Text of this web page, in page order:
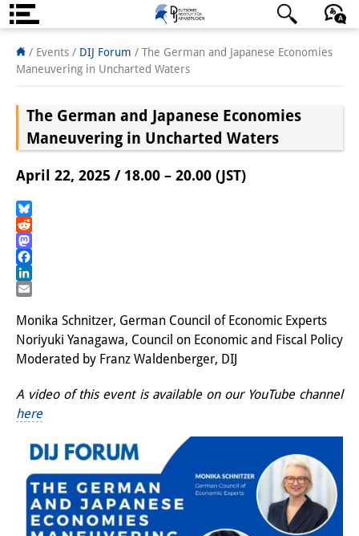
About us
Institute
Team
Directorate
Research Team
Visiting Scholars
PhD Students
Interns
DIJ Alumni
Research
Research Overview
Research cluster:
日本語 English Deutsch
/ Events / DIJ Forum / The German and Japanese Economies
Maneuvering in Uncharted Waters
The German and Japanese Economies
Maneuvering in Uncharted Waters
April 22, 2025 / 18.00 – 20.00 (JST)
Bluesky
Reddit
Mastodon
Facebook
LinkedIn
Monika Schnitzer, German Council of Economic Experts
Noriyuki Yanagawa, Council on Economic and Fiscal Policy
Moderated by Franz Waldenberger, DIJ
A video of this event is available on our YouTube channel
here